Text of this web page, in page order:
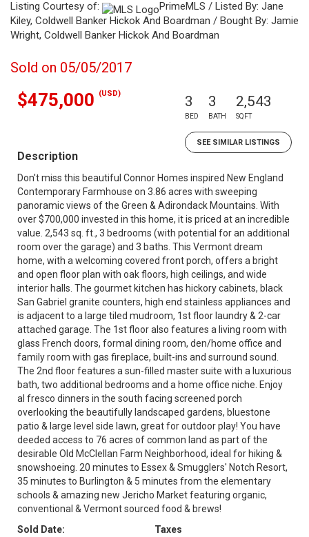
Listing Courtesy of:
PrimeMLS / Listed By: Jane
Kiley, Coldwell Banker Hickok And Boardman / Bought By: Jamie
Wright, Coldwell Banker Hickok And Boardman
Sold on 05/05/2017
$475,000 (USD) 3
BED
3
BATH
2,543
SQFT
SEE SIMILAR LISTINGS
Description
Don't miss this beautiful Connor Homes inspired New England
Contemporary Farmhouse on 3.86 acres with sweeping
panoramic views of the Green & Adirondack Mountains. With
over $700,000 invested in this home, it is priced at an incredible
value. 2,543 sq. ft., 3 bedrooms (with potential for an additional
room over the garage) and 3 baths. This Vermont dream
home, with a welcoming covered front porch, offers a bright
and open floor plan with oak floors, high ceilings, and wide
interior halls. The gourmet kitchen has hickory cabinets, black
San Gabriel granite counters, high end stainless appliances and
is adjacent to a large tiled mudroom, 1st floor laundry & 2-car
attached garage. The 1st floor also features a living room with
glass French doors, formal dining room, den/home office and
family room with gas fireplace, built-ins and surround sound.
The 2nd floor features a sun-filled master suite with a luxurious
bath, two additional bedrooms and a home office niche. Enjoy
al fresco dinners in the south facing screened porch
overlooking the beautifully landscaped gardens, bluestone
patio & large level side lawn, great for outdoor play! You have
deeded access to 76 acres of common land as part of the
desirable Old McClellan Farm Neighborhood, ideal for hiking &
snowshoeing. 20 minutes to Essex & Smugglers' Notch Resort,
35 minutes to Burlington & 5 minutes from the elementary
schools & amazing new Jericho Market featuring organic,
conventional & Vermont sourced food & brews!
Sold Date:
Taxes